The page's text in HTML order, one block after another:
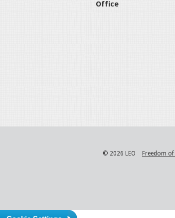
Office
© 2026 LEO Freedom